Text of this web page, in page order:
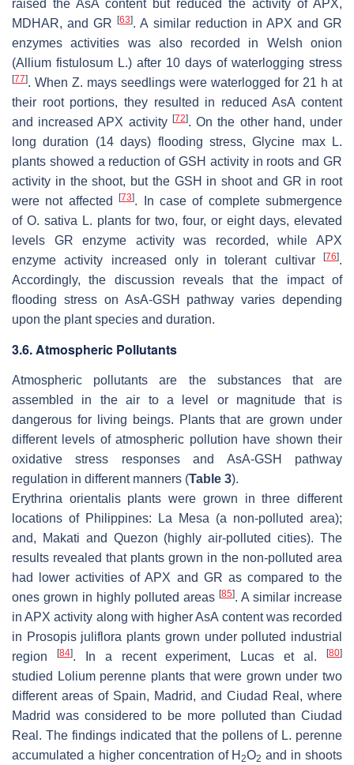
raised the AsA content but reduced the activity of APX,
MDHAR, and GR[63]. A similar reduction in APX and GR
enzymes activities was also recorded in Welsh onion
(Allium fistulosum L.) after 10 days of waterlogging stress
[77]. When Z. mays seedlings were waterlogged for 21 h at
their root portions, they resulted in reduced AsA content
and increased APX activity [72]. On the other hand, under
long duration (14 days) flooding stress,Glycine maxL.
plants showed a reduction of GSH activity in roots and GR
activity in the shoot, but the GSH in shoot and GR in root
were not affected[73]. In case of complete submergence
of O. sativa L. plants for two, four, or eight days, elevated
levels GR enzyme activity was recorded, while APX
enzyme activity increased only in tolerant cultivar
[76].
Accordingly, the discussion reveals that the impact of
flooding stress on AsA-GSH pathway varies depending
upon the plant species and duration.
3.6. Atmospheric Pollutants
Atmospheric pollutants are the substances that are
assembled in the air to a level or magnitude that is
dangerous for living beings. Plants that are grown under
different levels of atmospheric pollution have shown their
oxidative stress responses and AsA-GSH pathway
regulation in different manners (Table 3).
Erythrina orientalisplants were grown in three different
locations of Philippines: La Mesa (a non-polluted area);
and, Makati and Quezon (highly air-polluted cities). The
results revealed that plants grown in the non-polluted area
had lower activities of APX and GR as compared to the
ones grown in highly polluted areas [85]. A similar increase
in APX activity along with higher AsA content was recorded
in Prosopis juliflora plants grown under polluted industrial
region
[84]. In a recent experiment, Lucas et al.[80]
studied Lolium perenne plants that were grown under two
different areas of Spain, Madrid, and Ciudad Real, where
Madrid was considered to be more polluted than Ciudad
Real. The findings indicated that the pollens of L. perenne
accumulated a higher concentration of H2O2 and in shoots